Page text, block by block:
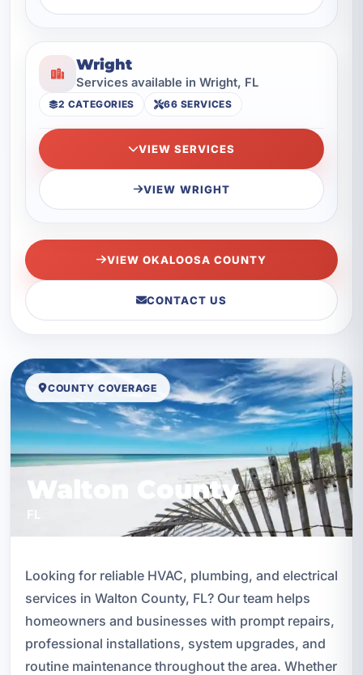
Wright
Services available in Wright, FL
2 CATEGORIES 66 SERVICES
VIEW SERVICES
VIEW WRIGHT
VIEW OKALOOSA COUNTY
CONTACT US
COUNTY COVERAGE
Walton County
Looking for reliable HVAC, plumbing, and electrical
services in Walton County, FL? Our team helps
homeowners and businesses with prompt repairs,
professional installations, system upgrades, and
routine maintenance throughout the area. Whether